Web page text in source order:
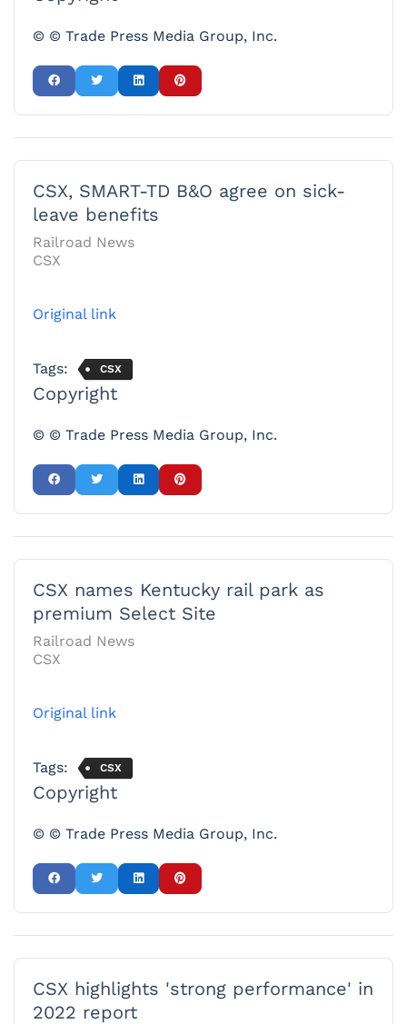
© © Trade Press Media Group, Inc.
CSX, SMART-TD B&O agree on sick-
leave benefits
Railroad News
CSX
Original link
Tags: CSX
Copyright
© © Trade Press Media Group, Inc.
CSX names Kentucky rail park as
premium Select Site
Railroad News
CSX
Original link
Tags: CSX
Copyright
© © Trade Press Media Group, Inc.
CSX highlights 'strong performance' in
2022 report